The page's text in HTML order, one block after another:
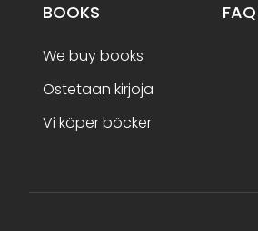
BOOKS
We buy books
Ostetaan kirjoja
Vi köper böcker
FAQ